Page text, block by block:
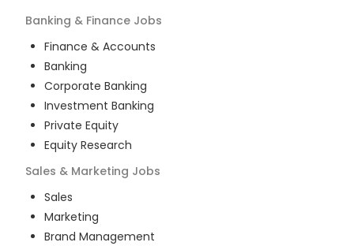
Banking & Finance Jobs
Finance & Accounts
Banking
Corporate Banking
Investment Banking
Private Equity
Equity Research
Sales & Marketing Jobs
Sales
Marketing
Brand Management